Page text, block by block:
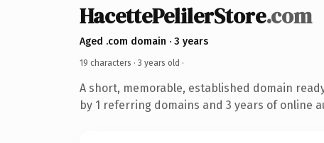
HacettePelilerStore.com
Aged .com domain · 3 years
19 characters · 3 years old ·
A short, memorable, established domain
by 1 referring domains and 3 years of online